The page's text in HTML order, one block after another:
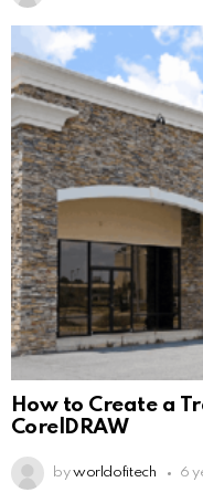
How to Create a
CorelDRAW
by worldofitech 6